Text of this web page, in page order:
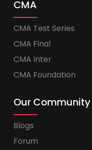
CMA
CMA Test Series
CMA Final
CMA Inter
CMA Foundation
Our Community
Blogs
Forum